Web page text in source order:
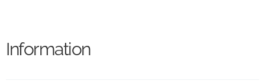
Information